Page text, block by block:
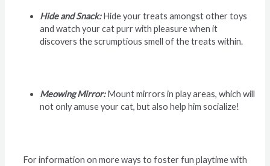
Hide and Snack:Hide your treats amongst other toys
and watch your cat purr with pleasure when it
discovers the scrumptious smell of the treats within.
Meowing Mirror: Mount mirrors in play areas, which will
not only amuse your cat, but also help him socialize!
For information on more ways to foster fun playtime with